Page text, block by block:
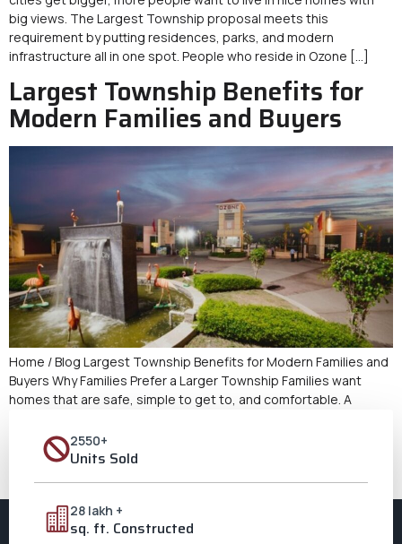
big views. The Largest Township proposal meets this
requirement by putting residences, parks, and modern
infrastructure all in one spot. People who reside in Ozone […]
Largest Township Benefits for
Modern Families and Buyers
Home / Blog Largest Township Benefits for Modern Families and
Buyers Why Families Prefer a Larger Township Families want
homes that are safe, simple to get to, and comfortable. A
met in one spot. Families don’t have to cope with crowded
regions because […]
2550+
Units Sold
28 lakh +
sq. ft. Constructed